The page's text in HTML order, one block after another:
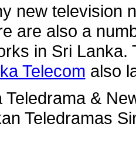
new television
are also a
in Sri
Telecom also
Teledrama &
Teledramas